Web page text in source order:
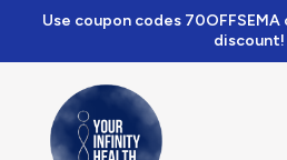
content
Use coupon codes
discount!